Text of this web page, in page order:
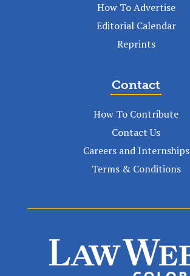
How To Advertise
Editorial Calendar
Reprints
Contact
How To Contribute
Contact Us
Careers and Internships
Terms & Conditions